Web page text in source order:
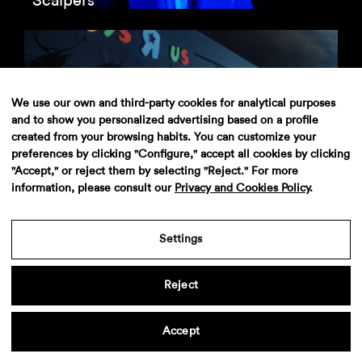
Toys R Us
We use our own and third-party cookies for analytical purposes
and to show you personalized advertising based on a profile
created from your browsing habits. You can customize your
preferences by clicking "Configure," accept all cookies by clicking
"Accept," or reject them by selecting "Reject." For more
information, please consult our Privacy and Cookies Policy.
Settings
Reject
Accept